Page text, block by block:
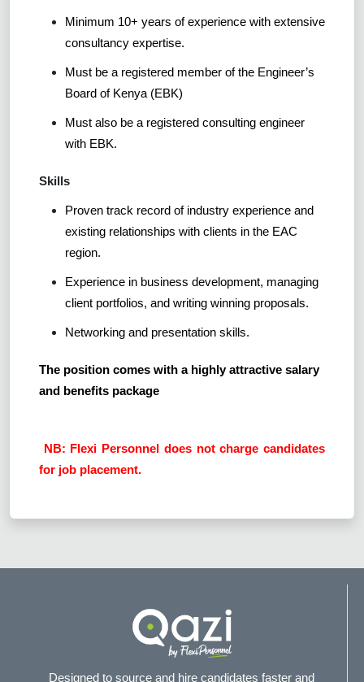
Minimum 10+ years of experience with extensive
consultancy expertise.
Must be a registered member of the Engineer’s
Board of Kenya (EBK)
Must also be a registered consulting engineer
with EBK.
Skills
Proven track record of industry experience and
existing relationships with clients in the EAC
region.
Experience in business development, managing
client portfolios, and writing winning proposals.
Networking and presentation skills.
The position comes with a highly attractive salary
and benefits package
NB: Flexi Personnel does not charge candidates
for job placement.
Designed to source and hire candidates faster and